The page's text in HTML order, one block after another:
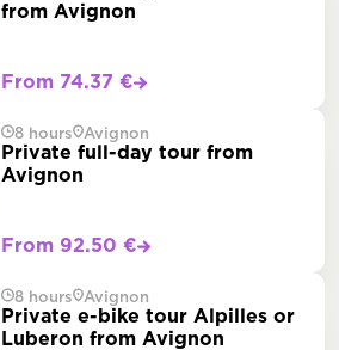
from Avignon
From 74.37 €
8 hours Avignon
Private full-day tour from
Avignon
From 92.50 €
8 hours Avignon
Private e-bike tour Alpilles or
Luberon from Avignon